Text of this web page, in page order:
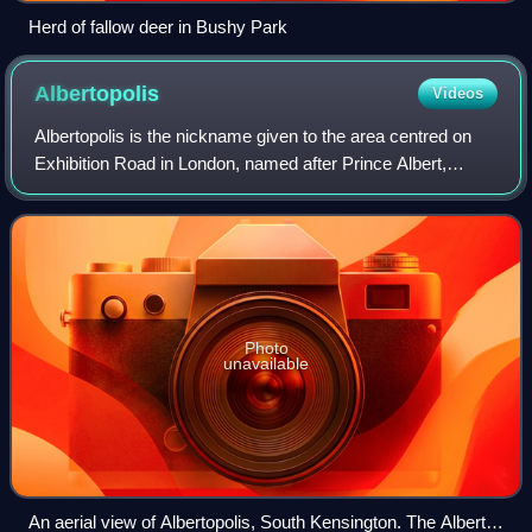
Herd of fallow deer in Bushy Park
Albertopolis Videos
Albertopolis is the nickname given to the area centred on
Exhibition Road in London, named after Prince Albert,
consort of Queen Victoria. It contains many educational and
cultural sites.
Photo
unavailable
An aerial view of Albertopolis, South Kensington. The Albert